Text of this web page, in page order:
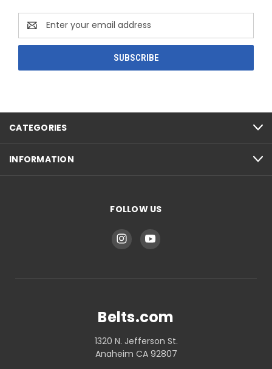
Email
Address
CATEGORIES
INFORMATION
FOLLOW US
Belts.com
1320 N. Jefferson St.
Anaheim CA 92807